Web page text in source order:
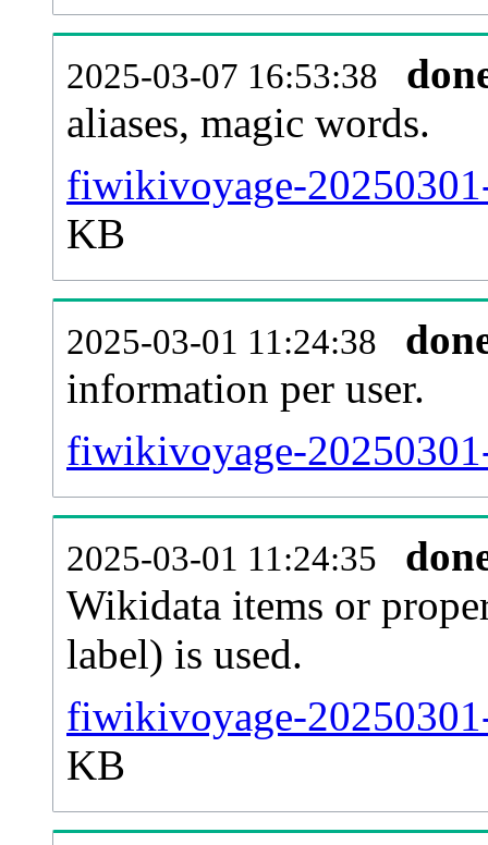
2025-03-07 16:53:38
aliases, magic words.
fiwikivoyage-
KB
2025-03-01 11:24:38
information per user.
fiwikivoyage-
2025-03-01 11:24:35
Wikidata items or
label) is used.
fiwikivoyage-
KB